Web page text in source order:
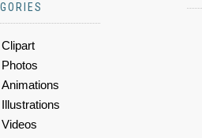
Clipart
Photos
Animations
Illustrations
Videos